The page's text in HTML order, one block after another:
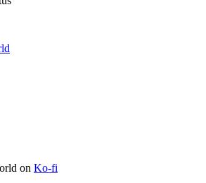
on Ko-fi